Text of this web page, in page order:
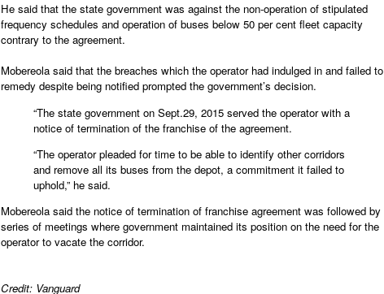
He said that the state government was against the non-operation of stipulated
frequency schedules and operation of buses below 50 per cent fleet capacity
contrary to the agreement.
Mobereola said that the breaches which the operator had indulged in and failed to
remedy despite being notified prompted the government’s decision.
“The state government on Sept.29, 2015 served the operator with a
notice of termination of the franchise of the agreement.
“The operator pleaded for time to be able to identify other corridors
and remove all its buses from the depot, a commitment it failed to
uphold,” he said.
Mobereola said the notice of termination of franchise agreement was followed by
series of meetings where government maintained its position on the need for the
operator to vacate the corridor.
Credit: Vanguard